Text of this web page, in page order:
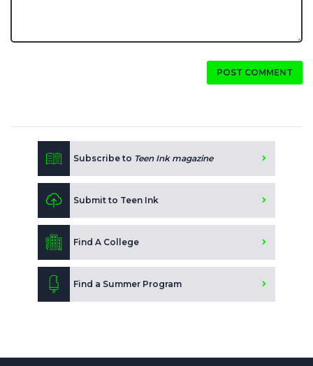
POST COMMENT
Subscribe to Teen Ink magazine
Submit to Teen Ink
Find A College
Find a Summer Program